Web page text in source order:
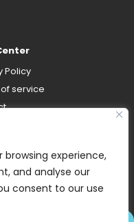
experience,
and analyse our
consent to our use
Policy
service
Sell My Personal Info